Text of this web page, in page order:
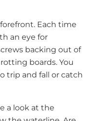
Each time
an eye for
backing out of
boards. You
trip and fall or catch
a look at the